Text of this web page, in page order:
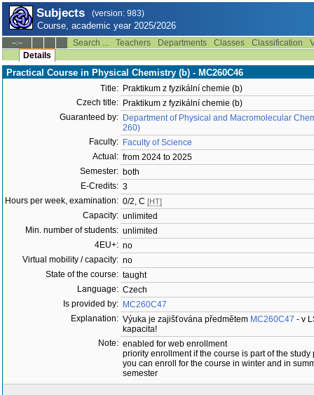
Subjects (version: 983)
Course, academic year 2025/2026
--:-- Search ... Teachers Departments Classes Classification
Details
Practical Course in Physical Chemistry (b) - MC260C46
Title: Praktikum z fyzikální chemie (b)
Czech title: Praktikum z fyzikální chemie (b)
Guaranteed by: Department of Physical and Macromolecular
260)
Faculty: Faculty of Science
Actual: from 2024 to 2025
Semester: both
E-Credits: 3
Hours per week, examination: 0/2, C [HT]
Capacity: unlimited
Min. number of students: unlimited
4EU+: no
Virtual mobility / capacity: no
State of the course: taught
Language: Czech
Is provided by: MC260C47
Explanation: Výuka je zajišťována předmětem MC260C47 - v
kapacita!
Note: enabled for web enrollment
priority enrollment if the course is part of the study
you can enroll for the course in winter and in
semester